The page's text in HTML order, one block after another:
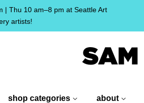
| Thu 10 am–8 pm at Seattle Art
artists!
shop categories about